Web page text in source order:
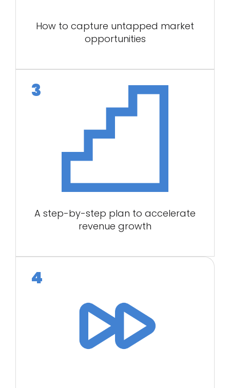
How to capture untapped market
opportunities
A step-by-step plan to accelerate
revenue growth